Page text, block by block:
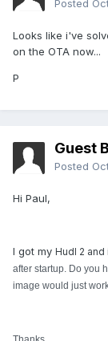
Posted
Looks like i've
on the OTA now...
P
Guest
Posted
Hi Paul,
I got my Hudl 2
after startup. Do you
image would just